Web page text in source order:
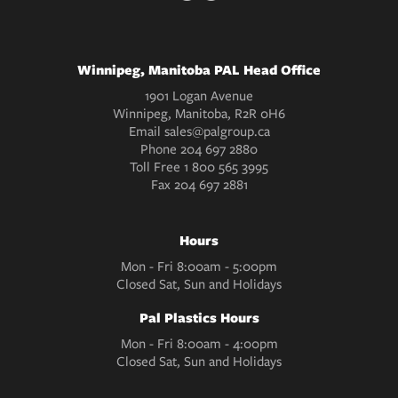
Winnipeg, Manitoba PAL Head Office
1901 Logan Avenue
Winnipeg, Manitoba, R2R 0H6
Email sales@palgroup.ca
Phone 204 697 2880
Toll Free 1 800 565 3995
Fax204 697 2881
Hours
Mon - Fri 8:00am - 5:00pm
Closed Sat, Sun and Holidays
Pal Plastics Hours
Mon - Fri 8:00am - 4:00pm
Closed Sat, Sun and Holidays